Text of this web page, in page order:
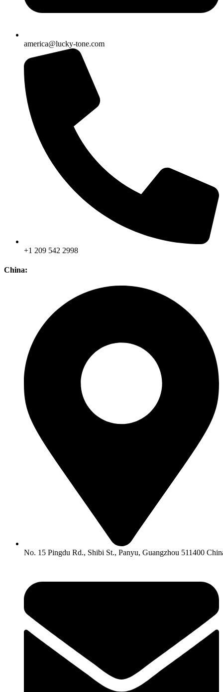
america@lucky-tone.com
+1 209 542 2998
China:
No. 15 Pingdu Rd., Shibi St., Panyu, Guangzhou 511400